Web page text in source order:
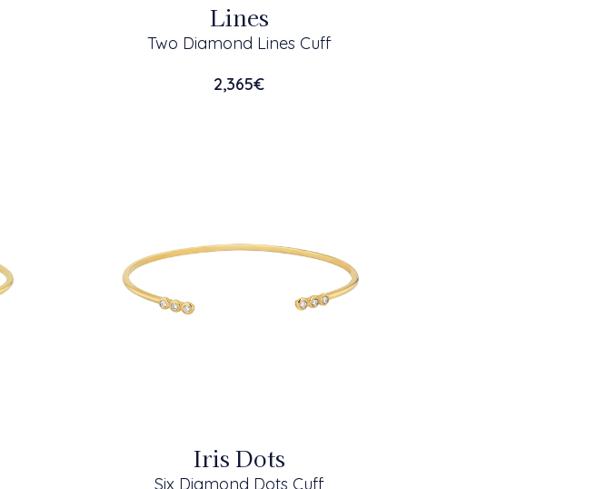
Lines
Two Diamond Lines Cuff
2,365€
Iris Dots
Six Diamond Dots Cuff